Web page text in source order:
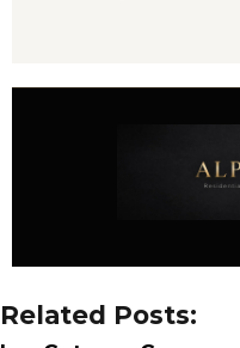
Related Posts: